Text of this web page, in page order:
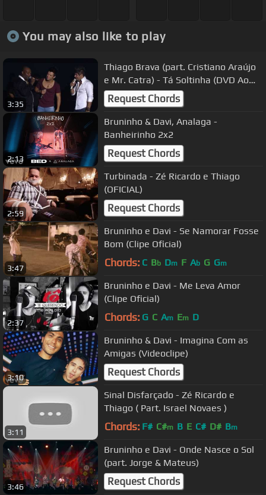
You may also like to play
3:35
Thiago Brava (part. Cristiano Araújo
e Mr. Catra) - Tá Soltinha (DVD Ao
Vivo em Goiânia)
Request Chords
2:13
Bruninho & Davi, Analaga -
Banheirinho 2x2
Request Chords
2:59
Turbinada - Zé Ricardo e Thiago
(OFICIAL)
Request Chords
3:47
Bruninho e Davi - Se Namorar Fosse
Bom (Clipe Oficial)
Chords: C Bb Dm F Ab G Gm
2:37
Bruninho e Davi - Me Leva Amor
(Clipe Oficial)
Chords: G C Am Em D
3:10
Bruninho & Davi - Imagina Com as
Amigas (Videoclipe)
Request Chords
3:11
Sinal Disfarçado - Zé Ricardo e
Thiago ( Part. Israel Novaes )
Chords: F# C#m B E C# D# Bm
3:46
Bruninho e Davi - Onde Nasce o Sol
(part. Jorge & Mateus)
Request Chords